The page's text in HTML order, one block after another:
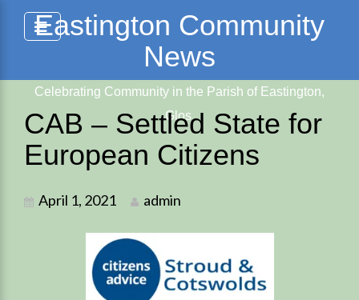
Eastington Community
News
Celebrating Community in the Parish of Eastington,
Glos.
CAB – Settled State for
European Citizens
April 1, 2021 admin